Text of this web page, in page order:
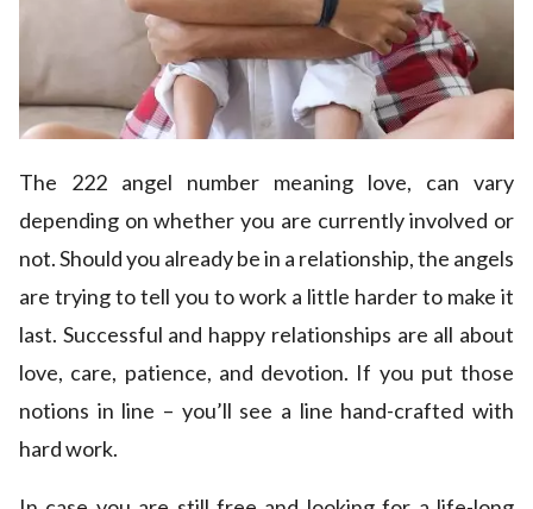
The 222 angel number meaning love, can vary
depending on whether you are currently involved or
not. Should you already be in a relationship, the angels
are trying to tell you to work a little harder to make it
last. Successful and happy relationships are all about
love, care, patience, and devotion. If you put those
notions in line – you’ll see a line hand-crafted with
hard work.